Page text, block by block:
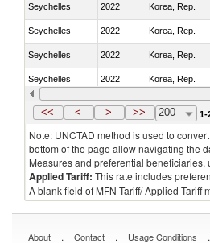
Seychelles 2022 Korea, Rep.
Seychelles 2022 Korea, Rep.
Seychelles 2022 Korea, Rep.
Seychelles 2022 Korea, Rep.
Seychelles 2022 Korea, Rep.
<< < > >> 200 1-
Note: UNCTAD method is used to
bottom of the page allow navigating the
Measures and preferential
Applied Tariff: This rate includes
A blank field of MFN Tariff/ Applied Tariff
About . Contact . Usage Conditions .